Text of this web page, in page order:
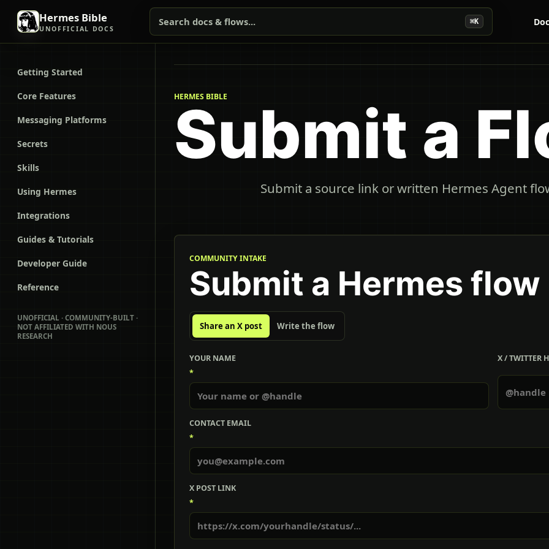
Hermes Bible
UNOFFICIAL DOCS
Search docs & flows... ⌘K
Getting Started
Core Features
Messaging Platforms
Secrets
Skills
Using Hermes
Integrations
Guides & Tutorials
Developer Guide
Reference
UNOFFICIAL · COMMUNITY-BUILT ·
NOT AFFILIATED WITH NOUS
RESEARCH
HERMES BIBLE
Submit a
Submit a source link or written Hermes Agent
COMMUNITY INTAKE
Submit a Hermes flow
Share an X post Write the flow
YOUR NAME
*
X / TWITTER
CONTACT EMAIL
*
X POST LINK
*